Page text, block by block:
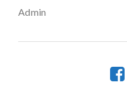
Admin